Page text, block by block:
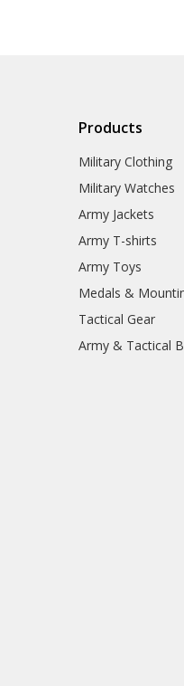
Products
Military Clothing
Military Watches
Army Jackets
Army T-shirts
Army Toys
Medals &
Tactical Gear
Army & Tactical